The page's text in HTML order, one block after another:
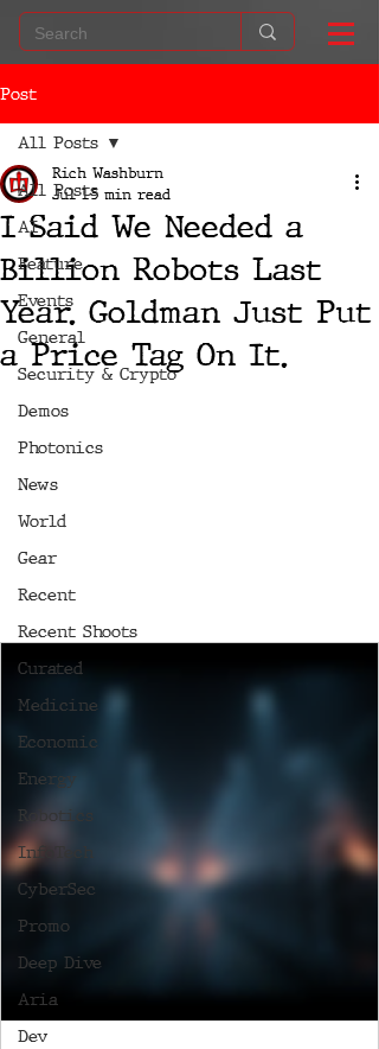
Post
All Posts
AI
Feature
Events
General
Security & Crypto
Demos
Photonics
News
World
Gear
Recent
Recent Shoots
Curated
Medicine
Economic
Energy
Robotics
InfoTech
CyberSec
Promo
Deep Dive
Aria
Dev
All Posts
I Said We Needed a
Billion Robots Last
Year. Goldman Just Put
a Price Tag On It.
Rich Washburn
Jul 15 min read